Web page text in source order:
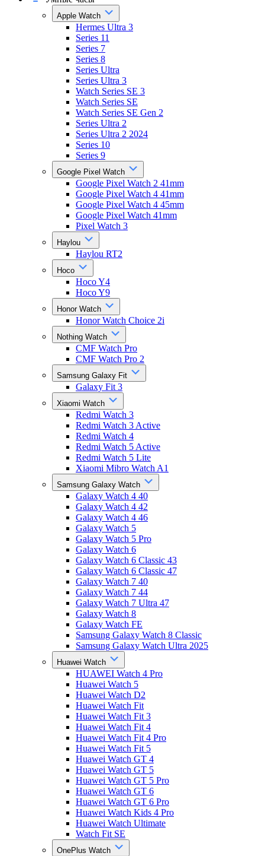
Apple Watch
Hermes Ultra 3
Series 11
Series 7
Series 8
Series Ultra
Series Ultra 3
Watch Series SE 3
Watch Series SE
Watch Series SE Gen 2
Series Ultra 2
Series Ultra 2 2024
Series 10
Series 9
Google Pixel Watch
Google Pixel Watch 2 41mm
Google Pixel Watch 4 41mm
Google Pixel Watch 4 45mm
Google Pixel Watch 41mm
Pixel Watch 3
Haylou
Haylou RT2
Hoco
Hoco Y4
Hoco Y9
Honor Watch
Honor Watch Choice 2i
Nothing Watch
CMF Watch Pro
CMF Watch Pro 2
Samsung Galaxy Fit
Galaxy Fit 3
Xiaomi Watch
Redmi Watch 3
Redmi Watch 3 Active
Redmi Watch 4
Redmi Watch 5 Active
Redmi Watch 5 Lite
Xiaomi Mibro Watch A1
Samsung Galaxy Watch
Galaxy Watch 4 40
Galaxy Watch 4 42
Galaxy Watch 4 46
Galaxy Watch 5
Galaxy Watch 5 Pro
Galaxy Watch 6
Galaxy Watch 6 Classic 43
Galaxy Watch 6 Classic 47
Galaxy Watch 7 40
Galaxy Watch 7 44
Galaxy Watch 7 Ultra 47
Galaxy Watch 8
Galaxy Watch FE
Samsung Galaxy Watch 8 Classic
Samsung Galaxy Watch Ultra 2025
Huawei Watch
HUAWEI Watch 4 Pro
Huawei Watch 5
Huawei Watch D2
Huawei Watch Fit
Huawei Watch Fit 3
Huawei Watch Fit 4
Huawei Watch Fit 4 Pro
Huawei Watch Fit 5
Huawei Watch GT 4
Huawei Watch GT 5
Huawei Watch GT 5 Pro
Huawei Watch GT 6
Huawei Watch GT 6 Pro
Huawei Watch Kids 4 Pro
Huawei Watch Ultimate
Watch Fit SE
OnePlus Watch